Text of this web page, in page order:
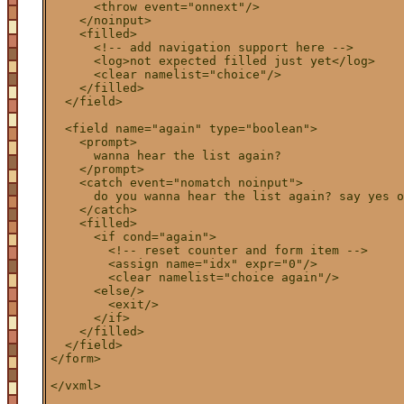
      <throw event="onnext"/>
    </noinput>
    <filled>
      <!-- add navigation support here -->
      <log>not expected filled just yet</log>
      <clear namelist="choice"/>
    </filled>
  </field>
  <field name="again" type="boolean">
    <prompt>
      wanna hear the list again?
    </prompt>
    <catch event="nomatch noinput">
do you wanna hear the list again? say yes
    </catch>
    <filled>
      <if cond="again">
        <!-- reset counter and form item -->
        <assign name="idx" expr="0"/>
        <clear namelist="choice again"/>
      <else/>
        <exit/>
      </if>
    </filled>
  </field>
</form>